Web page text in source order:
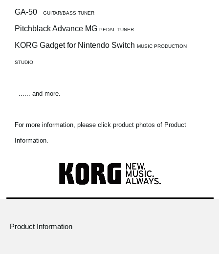
GA-50 GUITAR/BASS TUNER
Pitchblack Advance MG PEDAL TUNER
KORG Gadget for Nintendo Switch MUSIC PRODUCTION
STUDIO
...... and more.
For more information, please click product photos of Product
Information.
Product Information